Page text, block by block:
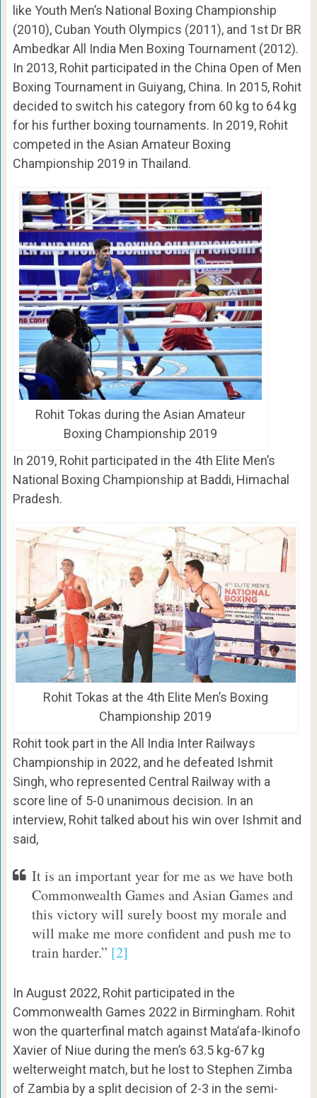
like Youth Men’s National Boxing Championship
(2010), Cuban Youth Olympics (2011), and 1st Dr BR
Ambedkar All India Men Boxing Tournament (2012).
In 2013, Rohit participated in the China Open of Men
Boxing Tournament in Guiyang, China. In 2015, Rohit
decided to switch his category from 60 kg to 64 kg
for his further boxing tournaments. In 2019, Rohit
competed in the Asian Amateur Boxing
Championship 2019 in Thailand.
Rohit Tokas during the Asian Amateur
Boxing Championship 2019
In 2019, Rohit participated in the 4th Elite Men’s
National Boxing Championship at Baddi, Himachal
Pradesh.
Rohit Tokas at the 4th Elite Men’s Boxing
Championship 2019
Rohit took part in the All India Inter Railways
Championship in 2022, and he defeated Ishmit
Singh, who represented Central Railway with a
score line of 5-0 unanimous decision. In an
interview, Rohit talked about his win over Ishmit and
said,
It is an important year for me as we have both
Commonwealth Games and Asian Games and
this victory will surely boost my morale and
will make me more confident and push me to
train harder.” [2]
In August 2022, Rohit participated in the
Commonwealth Games 2022 in Birmingham. Rohit
won the quarterfinal match against Mata’afa-Ikinofo
Xavier of Niue during the men’s 63.5 kg-67 kg
welterweight match, but he lost to Stephen Zimba
of Zambia by a split decision of 2-3 in the semi-